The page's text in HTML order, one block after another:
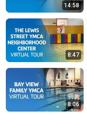
14:58
8:47
8:06